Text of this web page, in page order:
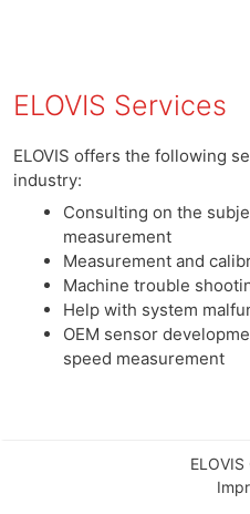
ELOVIS Services
ELOVIS offers the following
industry:
Consulting on the
measurement
Measurement and
Machine trouble
Help with system
OEM sensor
speed measurement